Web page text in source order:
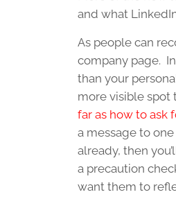
and what
As people can
company page.
than your
more visible spot
far as how to ask
a message to
already, then
a precaution
want them to